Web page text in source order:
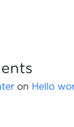
on Hello